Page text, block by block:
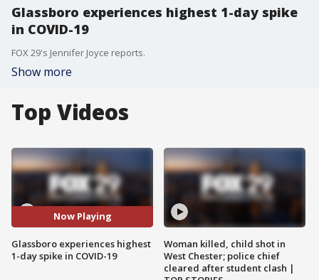
Glassboro experiences highest 1-day spike
in COVID-19
FOX 29's Jennifer Joyce reports.
Show more
Top Videos
Now Playing
Glassboro experiences highest
1-day spike in COVID-19
Woman killed, child shot in
West Chester; police chief
cleared after student clash |